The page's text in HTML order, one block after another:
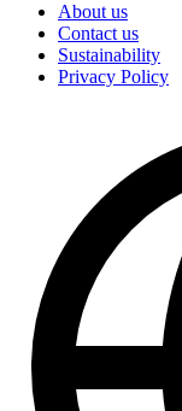
About us
Contact us
Sustainability
Privacy Policy